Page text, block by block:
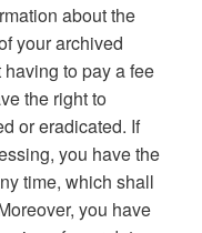
about the
your archived
to pay a fee
the right to
or eradicated. If
you have the
time, which shall
you have